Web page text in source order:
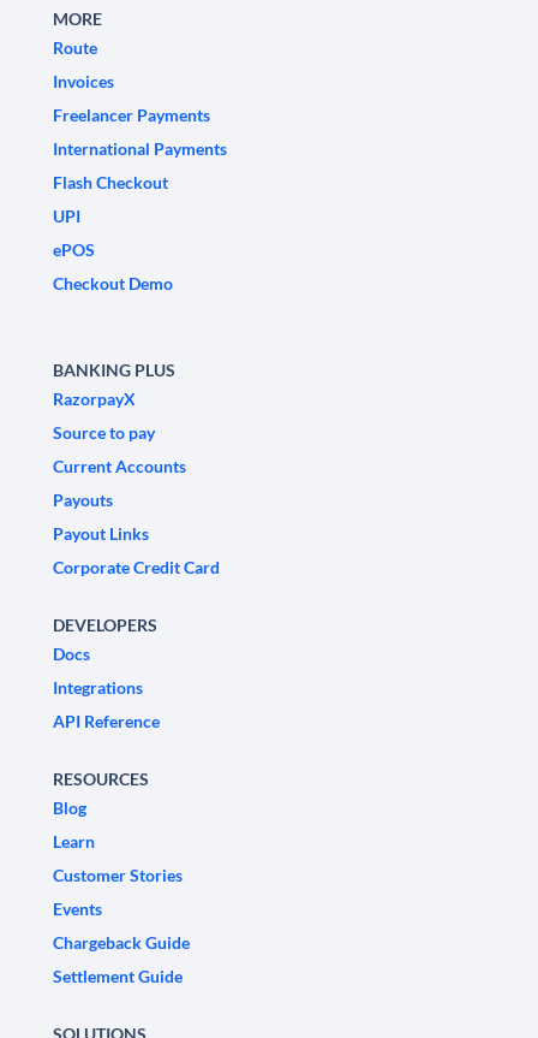
MORE
Route
Invoices
Freelancer Payments
International Payments
Flash Checkout
UPI
ePOS
Checkout Demo
BANKING PLUS
RazorpayX
Source to pay
Current Accounts
Payouts
Payout Links
Corporate Credit Card
DEVELOPERS
Docs
Integrations
API Reference
RESOURCES
Blog
Learn
Customer Stories
Events
Chargeback Guide
Settlement Guide
SOLUTIONS